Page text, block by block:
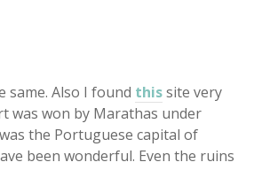
Also I found thissite very
was won by Marathas under
the Portuguese capital of
been wonderful. Even the ruins